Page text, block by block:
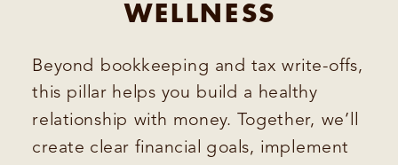
WELLNESS
Beyond bookkeeping and tax write-offs,
this pillar helps you build a healthy
relationship with money. Together, we’ll
create clear financial goals, implement